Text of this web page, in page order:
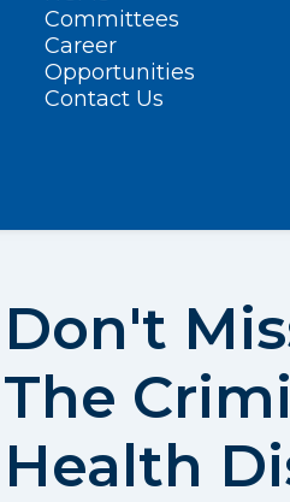
Committees
Career
Opportunities
Contact Us
Don't
The
Health